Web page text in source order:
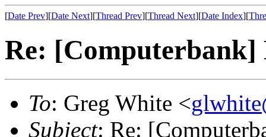
[Date Prev][Date Next][Thread Prev][Thread Next][Date Index][
Re: [Computerbank]
To: Greg White <
Subject: Re: